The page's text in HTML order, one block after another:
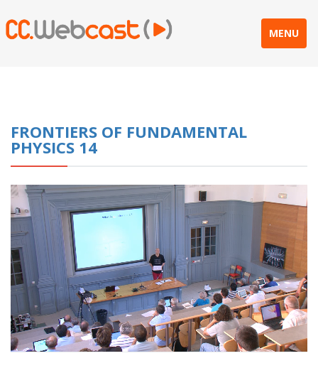
MENU
FRONTIERS OF FUNDAMENTAL
PHYSICS 14